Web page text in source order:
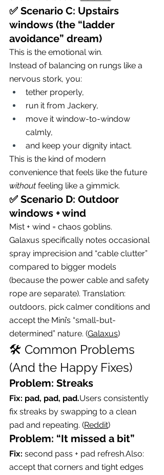
✅ Scenario C: Upstairs
windows (the “ladder
avoidance” dream)
This is the emotional win.
Instead of balancing on rungs like a
nervous stork, you:
tether properly,
run it from Jackery,
move it window-to-window
calmly,
and keep your dignity intact.
This is the kind of modern
convenience that feels like the future
without feeling like a gimmick.
✅ Scenario D: Outdoor
windows + wind
Mist + wind = chaos goblins.
Galaxus specifically notes occasional
spray imprecision and “cable clutter”
compared to bigger models
(because the power cable and safety
rope are separate). Translation:
outdoors, pick calmer conditions and
accept the Mini’s “small-but-
determined” nature. (Galaxus)
🛠️ Common Problems
(And the Happy Fixes)
Problem: Streaks
Fix: pad, pad, pad.Users consistently
fix streaks by swapping to a clean
pad and repeating. (Reddit)
Problem: “It missed a bit”
Fix: second pass + pad refresh.Also:
accept that corners and tight edges